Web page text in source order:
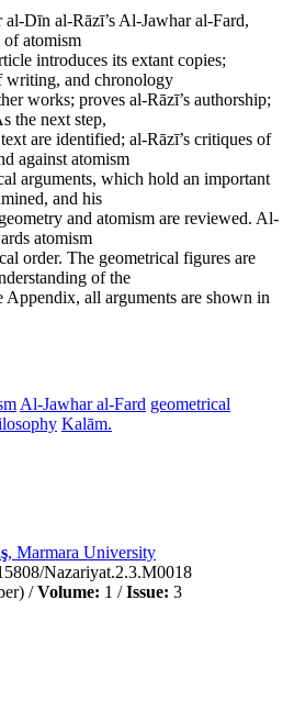
Dīn al-Rāzī’s Al-Jawhar al-Fard,
of atomism
introduces its extant copies;
writing, and chronology
works; proves al-Rāzī’s authorship;
the next step,
are identified; al-Rāzī’s critiques of
against atomism
arguments, which hold an important
and his
and atomism are reviewed. Al-
atomism
order. The geometrical figures are
of the
Appendix, all arguments are shown in
Al-Jawhar al-Fard geometrical
Kalām.
, Marmara University
Nazariyat.2.3.M0018
/Volume: 1 /Issue: 3